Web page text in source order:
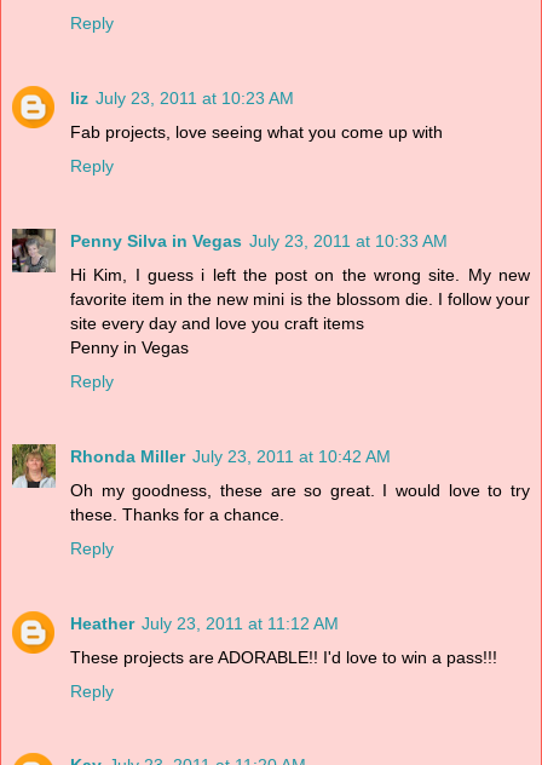
Reply
liz July 23, 2011 at 10:23 AM
Fab projects, love seeing what you come up with
Reply
Penny Silva in Vegas July 23, 2011 at 10:33 AM
Hi Kim, I guess i left the post on the wrong site. My new
favorite item in the new mini is the blossom die. I follow your
site every day and love you craft items
Penny in Vegas
Reply
Rhonda Miller July 23, 2011 at 10:42 AM
Oh my goodness, these are so great. I would love to try
these. Thanks for a chance.
Reply
Heather July 23, 2011 at 11:12 AM
These projects are ADORABLE!! I'd love to win a pass!!!
Reply